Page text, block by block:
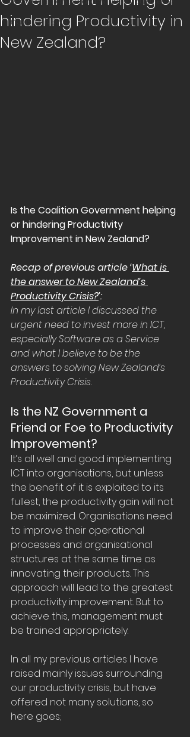
Industry News
hindering Productivity in
New Zealand?
Is the Coalition Government helping
or hindering Productivity
Improvement in New Zealand?
Recap of previous article ‘What is
the answer to New Zealand’s
Productivity Crisis?’:
In my last article I discussed the
urgent need to invest more in ICT,
especially Software as a Service
and what I believe to be the
answers to solving New Zealand’s
Productivity Crisis.
Is the NZ Government a
Friend or Foe to Productivity
Improvement?
It’s all well and good implementing
ICT into organisations, but unless
the benefit of it is exploited to its
fullest, the productivity gain will not
be maximized. Organisations need
to improve their operational
processes and organisational
structures at the same time as
innovating their products. This
approach will lead to the greatest
productivity improvement. But to
achieve this, management must
be trained appropriately.
In all my previous articles I have
raised mainly issues surrounding
our productivity crisis, but have
offered not many solutions, so
here goes;